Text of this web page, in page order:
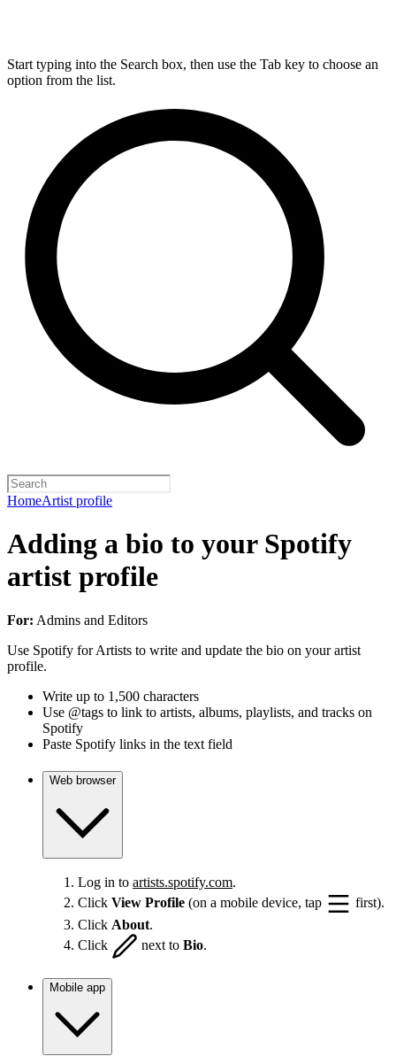
Start typing into the Search box, then use the Tab key to choose an
option from the list.
HomeArtist profile
Adding a bio to your Spotify
artist profile
For: Admins and Editors
Use Spotify for Artists to write and update the bio on your artist
profile.
Write up to 1,500 characters
Use @tags to link to artists, albums, playlists, and tracks on
Spotify
Paste Spotify links in the text field
Web browser
Log in to artists.spotify.com.
Click View Profile (on a mobile device, tap
first).
Click About.
Click
next to Bio.
Mobile app